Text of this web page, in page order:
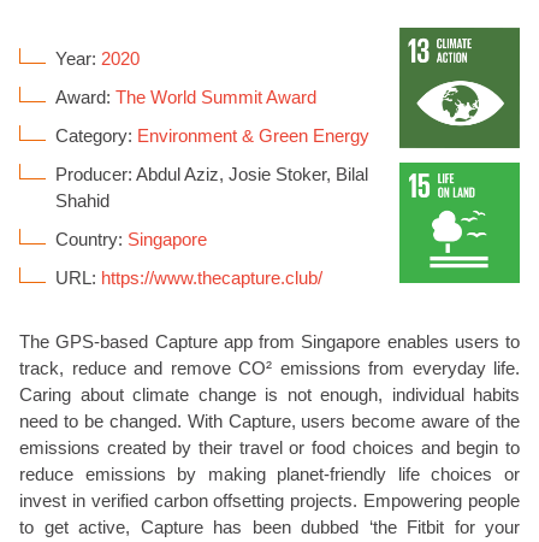
Year: 2020
Award: The World Summit Award
Category: Environment & Green Energy
Producer: Abdul Aziz, Josie Stoker, Bilal
Shahid
Country: Singapore
URL: https://www.thecapture.club/
The GPS-based Capture app from Singapore enables users to
track, reduce and remove CO² emissions from everyday life.
Caring about climate change is not enough, individual habits
need to be changed. With Capture, users become aware of the
emissions created by their travel or food choices and begin to
reduce emissions by making planet-friendly life choices or
invest in verified carbon offsetting projects. Empowering people
to get active, Capture has been dubbed ‘the Fitbit for your